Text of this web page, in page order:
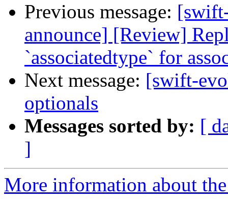
Previous message:
announce] [Review]
`associatedtype` for
Next message: [swift-
optionals
Messages sorted by: [
]
More information about